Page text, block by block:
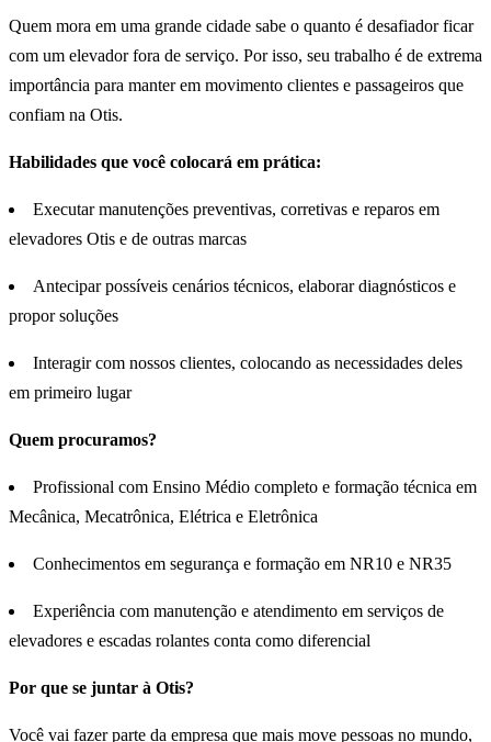
Quem mora em uma grande cidade sabe o quanto é desafiador ficar
com um elevador fora de serviço. Por isso, seu trabalho é de extrema
importância para manter em movimento clientes e passageiros que
confiam na Otis.
Habilidades que você colocará em prática:
Executar manutenções preventivas, corretivas e reparos em
elevadores Otis e de outras marcas
Antecipar possíveis cenários técnicos, elaborar diagnósticos e
propor soluções
Interagir com nossos clientes, colocando as necessidades deles
em primeiro lugar
Quem procuramos?
Profissional com Ensino Médio completo e formação técnica em
Mecânica, Mecatrônica, Elétrica e Eletrônica
Conhecimentos em segurança e formação em NR10 e NR35
Experiência com manutenção e atendimento em serviços de
elevadores e escadas rolantes conta como diferencial
Por que se juntar à Otis?
Você vai fazer parte da empresa que mais move pessoas no mundo,